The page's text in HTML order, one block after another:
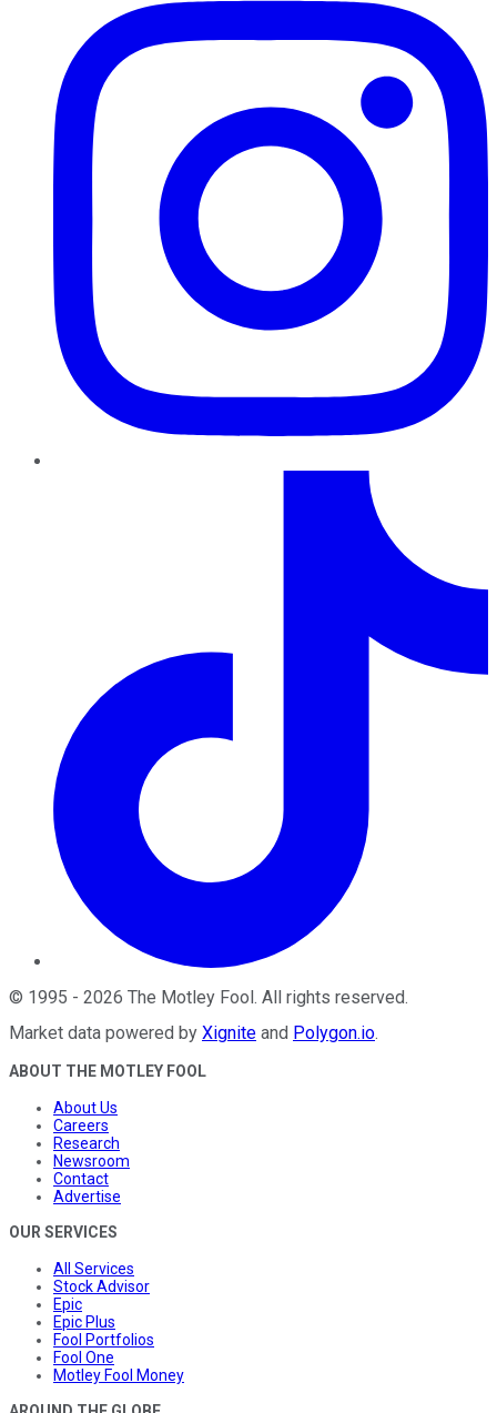
© 1995 - 2026 The Motley Fool. All rights reserved.
Market data powered by Xignite and Polygon.io.
ABOUT THE MOTLEY FOOL
About Us
Careers
Research
Newsroom
Contact
Advertise
OUR SERVICES
All Services
Stock Advisor
Epic
Epic Plus
Fool Portfolios
Fool One
Motley Fool Money